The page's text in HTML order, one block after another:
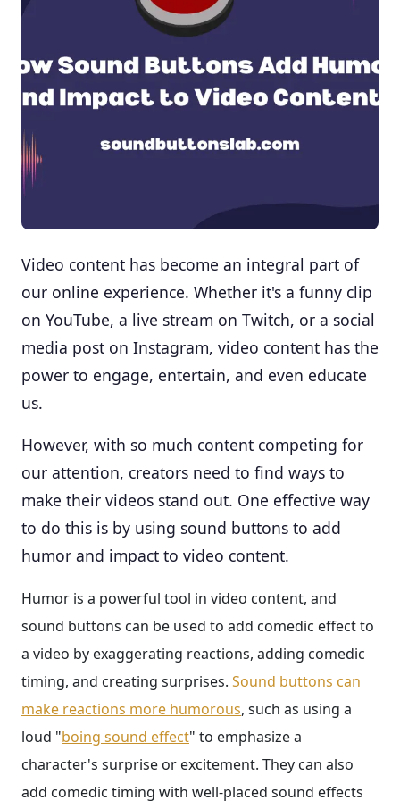
Video content has become an integral part of
our online experience. Whether it's a funny clip
on YouTube, a live stream on Twitch, or a social
media post on Instagram, video content has the
power to engage, entertain, and even educate
us.
However, with so much content competing for
our attention, creators need to find ways to
make their videos stand out. One effective way
to do this is by using sound buttons to add
humor and impact to video content.
Humor is a powerful tool in video content, and
sound buttons can be used to add comedic effect to
a video by exaggerating reactions, adding comedic
timing, and creating surprises. Sound buttons can
make reactions more humorous, such as using a
loud "boing sound effect" to emphasize a
character's surprise or excitement. They can also
add comedic timing with well-placed sound effects